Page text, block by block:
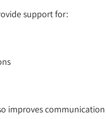
support for:
improves communication